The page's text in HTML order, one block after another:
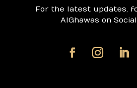
For the latest updates,
AlGhawas on